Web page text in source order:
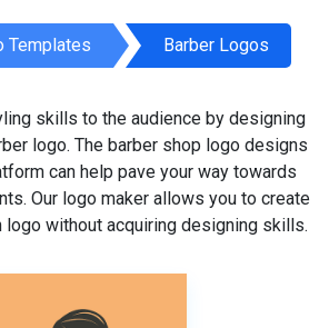
Templates Barber Logos
skills to the audience by designing
logo. The barber shop logo designs
can help pave your way towards
Our logo maker allows you to create
logo without acquiring designing skills.